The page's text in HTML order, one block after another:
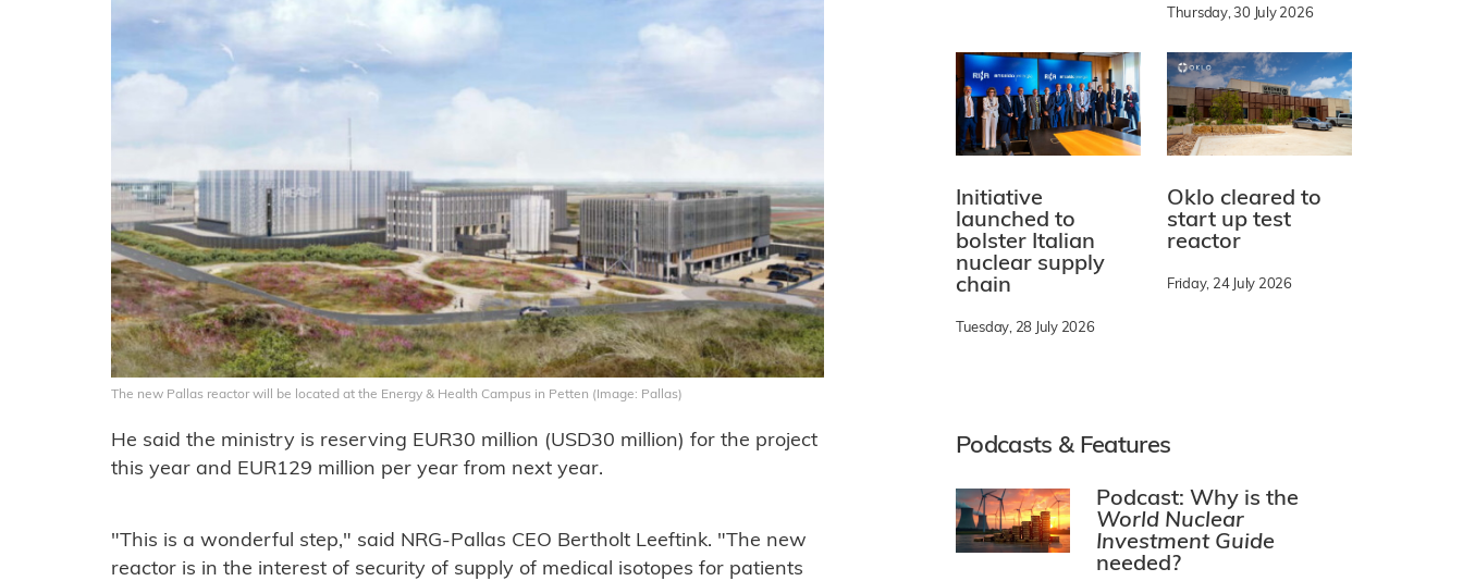
The new Pallas reactor will be located at the Energy & Health Campus in Petten (Image: Pallas)
He said the ministry is reserving EUR30 million (USD30 million) for the project
this year and EUR129 million per year from next year.
"This is a wonderful step," said NRG-Pallas CEO Bertholt Leeftink. "The new
reactor is in the interest of security of supply of medical isotopes for patients
Thursday, 30 July 2026
Initiative
launched to
bolster Italian
nuclear supply
chain
Tuesday, 28 July 2026
Oklo cleared to
start up test
reactor
Friday, 24 July 2026
Podcasts & Features
Podcast: Why is the
World Nuclear
Investment Guide
needed?